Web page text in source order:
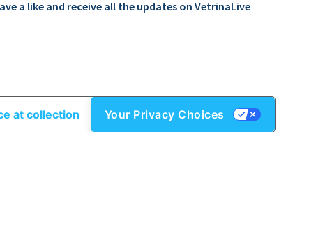
a like and receive all the updates on VetrinaLive
at collection Your Privacy Choices